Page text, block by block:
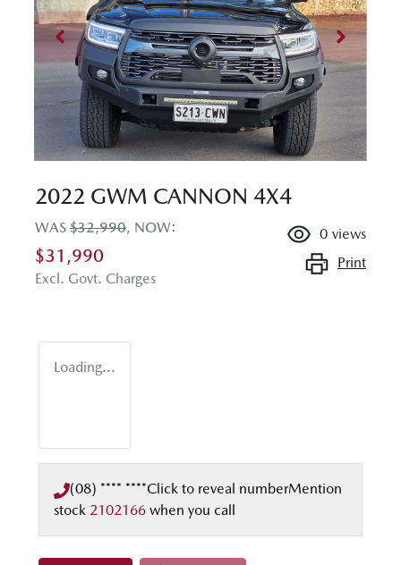
2022 GWM CANNON 4X4
WAS $32,990, NOW:
$31,990
Excl. Govt. Charges
0 views
Print
Loading...
(08) **** ****Click to reveal numberMention
stock 2102166 when you call